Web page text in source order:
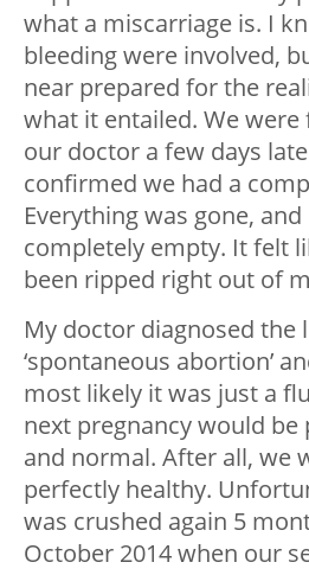
what a miscarriage is. I
bleeding were involved,
near prepared for the
what it entailed. We were
our doctor a few days
confirmed we had a
Everything was gone,
completely empty. It felt
been ripped right out of
My doctor diagnosed the
‘spontaneous abortion’
most likely it was just a
next pregnancy would
and normal. After all, we
perfectly healthy.
was crushed again 5
October 2014 when our